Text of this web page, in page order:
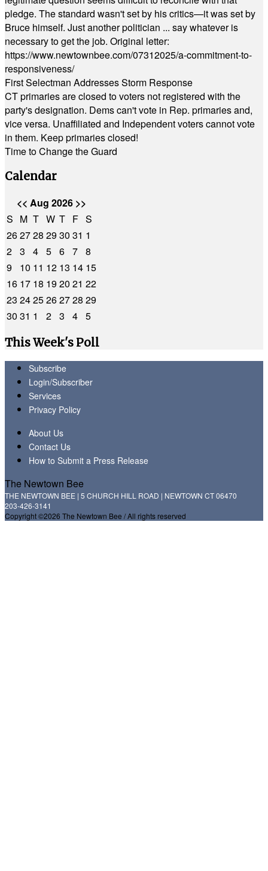
pledge. The standard wasn't set by his critics—it was set by
Bruce himself. Just another politician ... say whatever is
necessary to get the job. Original letter:
https://www.newtownbee.com/07312025/a-commitment-to-
responsiveness/
First Selectman Addresses Storm Response
CT primaries are closed to voters not registered with the
party's designation. Dems can't vote in Rep. primaries and,
vice versa. Unaffiliated and Independent voters cannot vote
in them. Keep primaries closed!
Time to Change the Guard
Calendar
<< Aug 2026 >>
S M T W T F S
262728 2930 31 1
2 3 4 5 6 7 8
9
10 11 12 13 14 15
16 17 18 1920 21 22
23 2425262728 29
30 31 1 2 3 4 5
This Week's Poll
Subscribe
Login/Subscriber
Services
Privacy Policy
About Us
Contact Us
How to Submit a Press Release
The Newtown Bee
THE NEWTOWN BEE | 5 CHURCH HILL ROAD | NEWTOWN CT 06470
203-426-3141
Copyright ©2026 The Newtown Bee / All rights reserved